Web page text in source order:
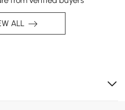
ALL